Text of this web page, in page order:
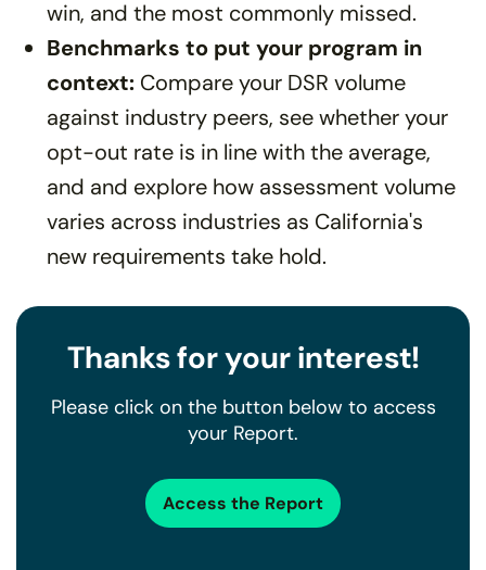
win, and the most commonly missed.
Benchmarks to put your program in
context: Compare your DSR volume
against industry peers, see whether your
opt-out rate is in line with the average,
and and explore how assessment volume
varies across industries as California's
new requirements take hold.
Thanks for your interest!
Please click on the button below to access
your Report.
Access the Report